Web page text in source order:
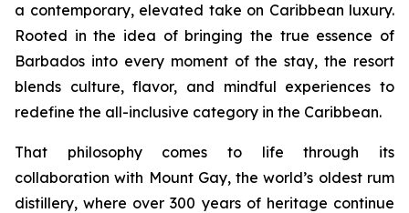
a contemporary, elevated take on Caribbean luxury.
Rooted in the idea of bringing the true essence of
Barbados into every moment of the stay, the resort
blends culture, flavor, and mindful experiences to
redefine the all-inclusive category in the Caribbean.
That philosophy comes to life through its
collaboration with Mount Gay, the world’s oldest rum
distillery, where over 300 years of heritage continue